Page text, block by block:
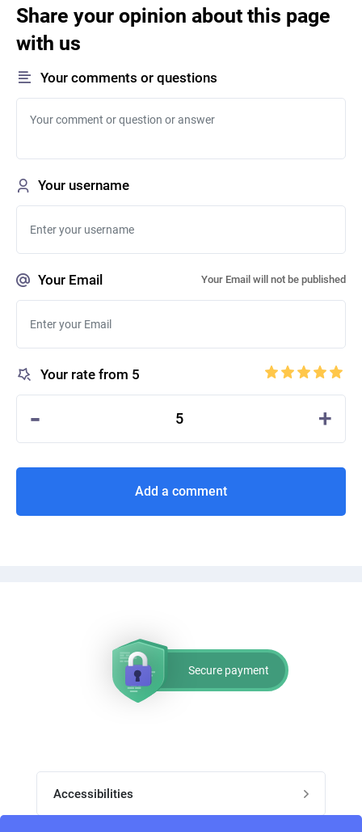
Share your opinion about this page
with us
Your comments or questions
Your username
Your Email Your Email will not be published
Your rate from 5
- 5 +
Add a comment
Secure payment
Accessibilities